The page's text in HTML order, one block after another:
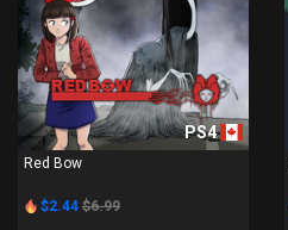
PS4
Red Bow
$2.44 $6.99